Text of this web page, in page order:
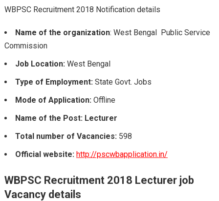
WBPSC Recruitment 2018 Notification details
Name of the organization: West Bengal Public Service
Commission
Job Location: West Bengal
Type of Employment: State Govt. Jobs
Mode of Application: Offline
Name of the Post: Lecturer
Total number of Vacancies: 598
Official website: http://pscwbapplication.in/
WBPSC Recruitment 2018 Lecturer job
Vacancy details